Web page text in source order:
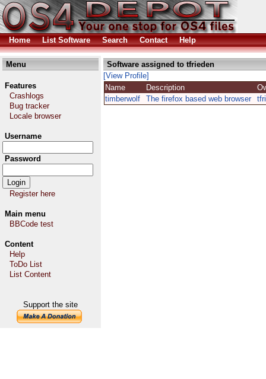
Home List Software Search Contact Help
Menu
Features
Crashlogs
Bug tracker
Locale browser
Username
Password
Register here
Main menu
BBCode test
Content
Help
ToDo List
List Content
Support the site
Software assigned to tfrieden
[View Profile]
Name
Description
timberwolf
The firefox based web browser